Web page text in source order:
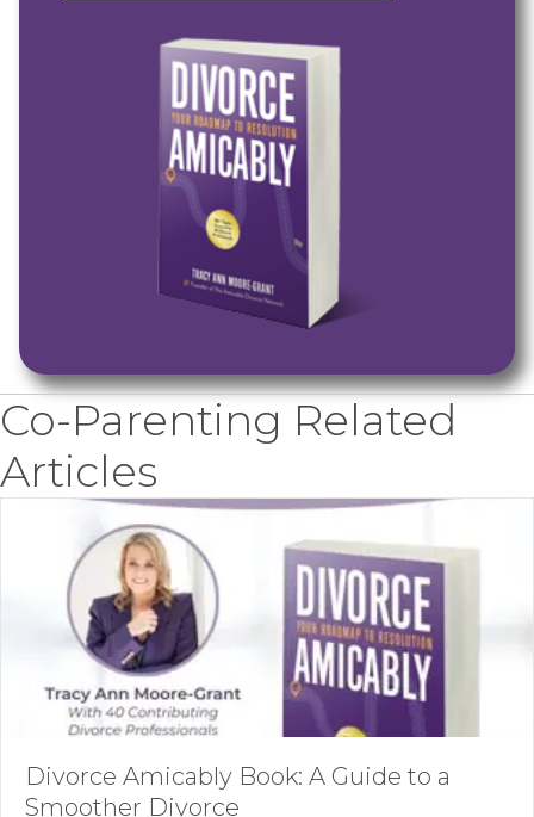
Co-Parenting Related
Articles
Divorce Amicably Book: A Guide to a
Smoother Divorce